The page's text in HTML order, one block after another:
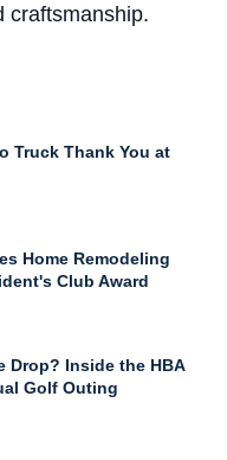
craftsmanship.
Truck Thank You at
Home Remodeling
Club Award
Drop? Inside the HBA
Golf Outing